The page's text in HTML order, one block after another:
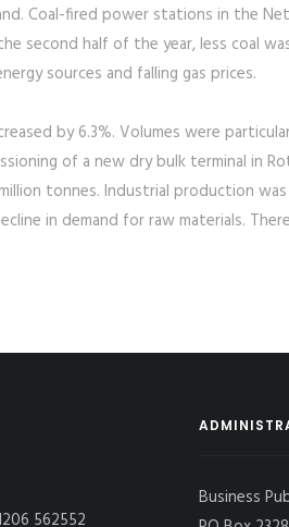
Coal-fired power stations in the
second half of the year, less coal
sources and falling gas prices.
by 6.3%. Volumes were
of a new dry bulk terminal in
tonnes. Industrial production
in demand for raw materials.
562552
Business